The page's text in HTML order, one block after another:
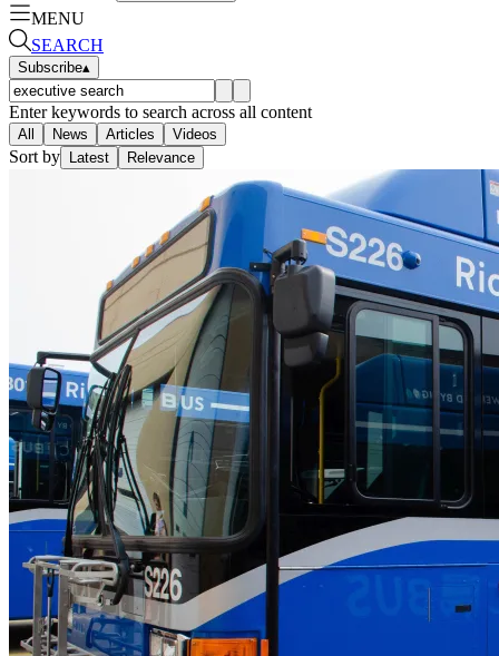
MENU
SEARCH
Subscribe▴
Enter keywords to search across all content
All News Articles Videos
Sort by Latest Relevance